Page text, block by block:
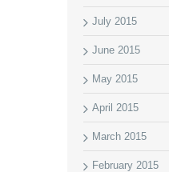
July 2015
June 2015
May 2015
April 2015
March 2015
February 2015